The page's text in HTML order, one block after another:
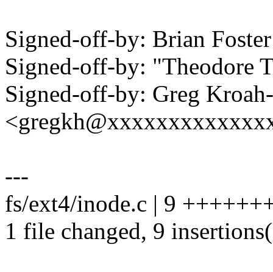
Signed-off-by: Brian
Signed-off-by: "Theodore
Signed-off-by: Greg
---
fs/ext4/inode.c | 9
1 file changed, 9